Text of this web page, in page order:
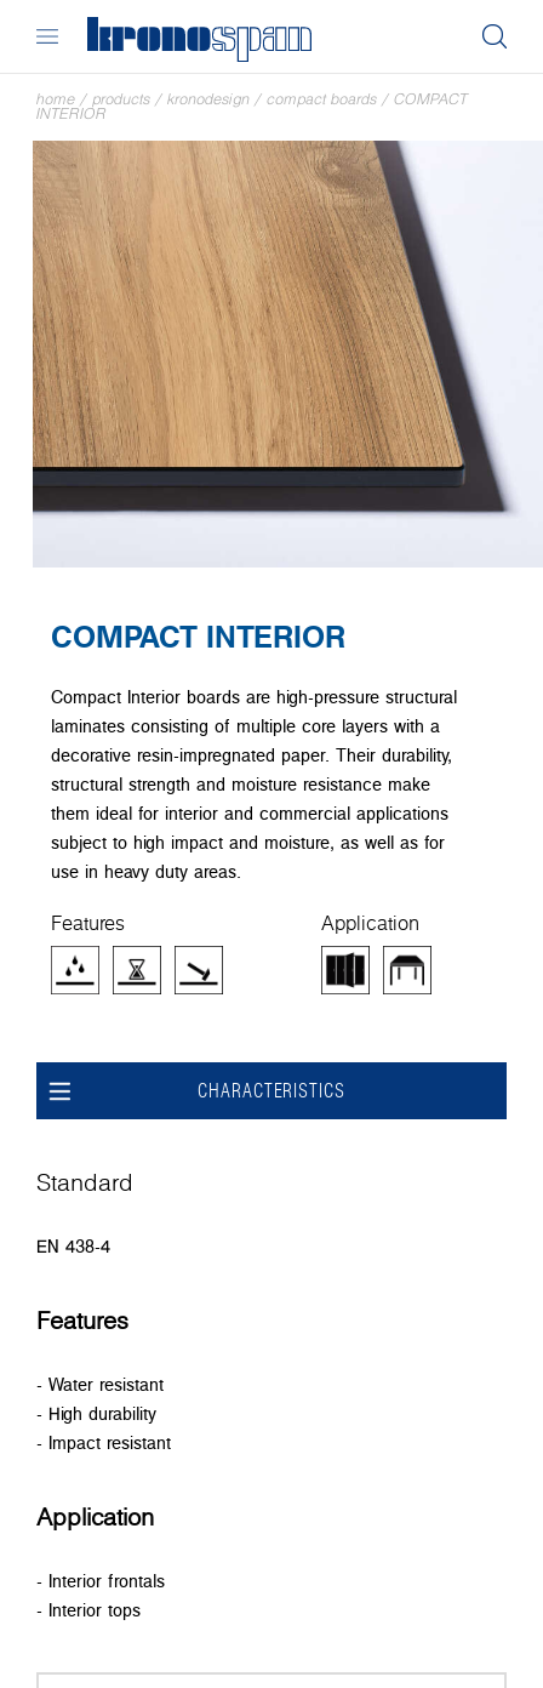
home / products / kronodesign / compact boards / COMPACT
INTERIOR
COMPACT INTERIOR
Compact Interior boards are high-pressure structural
laminates consisting of multiple core layers with a
decorative resin-impregnated paper. Their durability,
structural strength and moisture resistance make
them ideal for interior and commercial applications
subject to high impact and moisture, as well as for
use in heavy duty areas.
Features Application
CHARACTERISTICS
Standard
EN 438-4
Features
- Water resistant
- High durability
- Impact resistant
Application
- Interior frontals
- Interior tops